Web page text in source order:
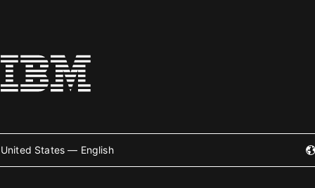
United States — English